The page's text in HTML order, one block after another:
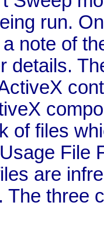
run.
note of
details.
of files
File
are
The three